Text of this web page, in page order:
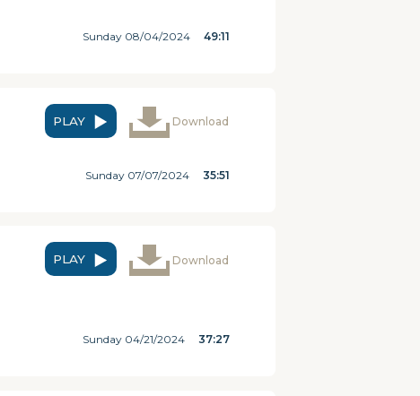
Sunday 08/04/2024 49:11
PLAY Download
Sunday 07/07/2024 35:51
PLAY Download
Sunday 04/21/2024 37:27